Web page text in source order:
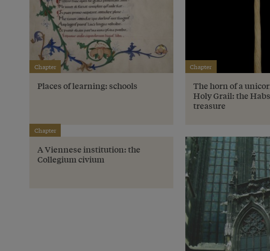
Chapter
Places of learning: schools
Chapter
The horn of a
Holy Grail: the
treasure
Chapter
A Viennese institution: the
Collegium civium